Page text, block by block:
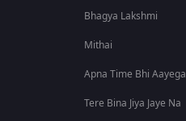
Bhagya Lakshmi
Mithai
Apna Time Bhi Aayega
Tere Bina Jiya Jaye Na